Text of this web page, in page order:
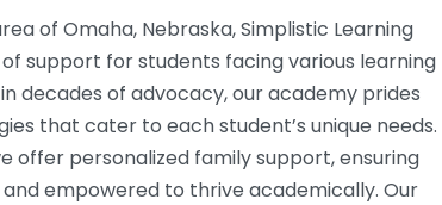
of Omaha, Nebraska, Simplistic Learning
support for students facing various learning
decades of advocacy, our academy prides
that cater to each student’s unique needs.
offer personalized family support, ensuring
empowered to thrive academically. Our